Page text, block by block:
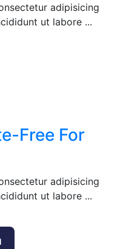
adipisicing
ut labore ...
Free For
adipisicing
ut labore ...